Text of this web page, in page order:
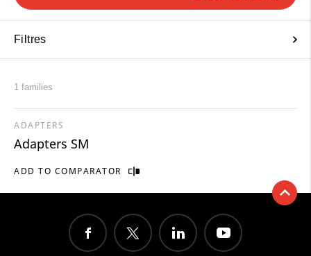
Filtres
1 families
ADD TO COMPARATOR
ADAPTERS
Adapters SM